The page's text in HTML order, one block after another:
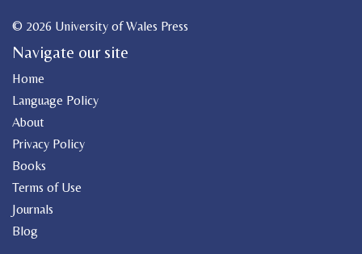
© 2026 University of Wales Press
Navigate our site
Home
Language Policy
About
Privacy Policy
Books
Terms of Use
Journals
Blog